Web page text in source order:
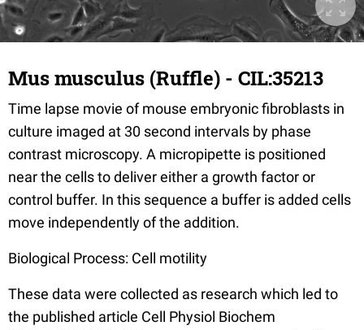
Mus musculus (Ruffle) - CIL:35213
Time lapse movie of mouse embryonic fibroblasts in
culture imaged at 30 second intervals by phase
contrast microscopy. A micropipette is positioned
near the cells to deliver either a growth factor or
control buffer. In this sequence a buffer is added cells
move independently of the addition.
Biological Process: Cell motility
These data were collected as research which led to
the published article Cell Physiol Biochem